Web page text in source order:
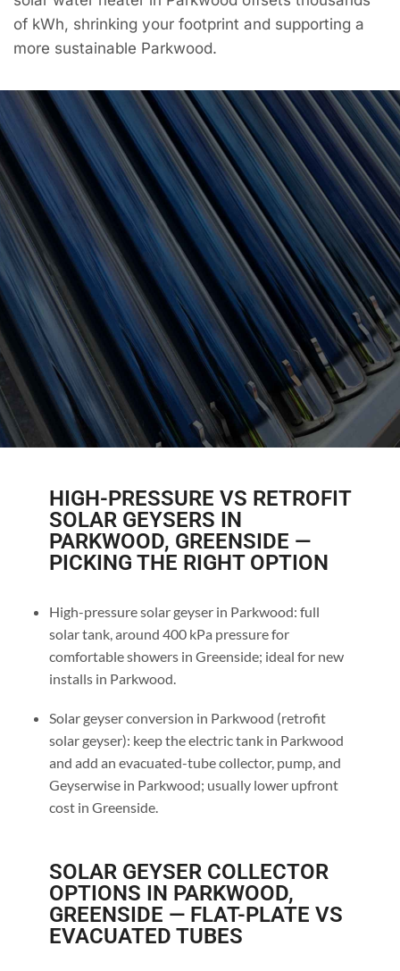
of kWh, shrinking your footprint and supporting a
more sustainable Parkwood.
HIGH-PRESSURE VS RETROFIT
SOLAR GEYSERS IN
PARKWOOD, GREENSIDE —
PICKING THE RIGHT OPTION
High-pressure solar geyser in Parkwood: full
solar tank, around 400 kPa pressure for
comfortable showers in Greenside; ideal for new
installs in Parkwood.
Solar geyser conversion in Parkwood (retrofit
solar geyser): keep the electric tank in Parkwood
and add an evacuated-tube collector, pump, and
Geyserwise in Parkwood; usually lower upfront
cost in Greenside.
SOLAR GEYSER COLLECTOR
OPTIONS IN PARKWOOD,
GREENSIDE — FLAT-PLATE VS
EVACUATED TUBES